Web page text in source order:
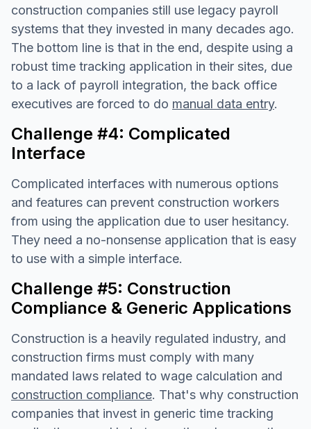
construction companies still use legacy payroll
systems that they invested in many decades ago.
The bottom line is that in the end, despite using a
robust time tracking application in their sites, due
to a lack of payroll integration, the back office
executives are forced to do manual data entry.
Challenge #4: Complicated
Interface
Complicated interfaces with numerous options
and features can prevent construction workers
from using the application due to user hesitancy.
They need a no-nonsense application that is easy
to use with a simple interface.
Challenge #5: Construction
Compliance & Generic Applications
Construction is a heavily regulated industry, and
construction firms must comply with many
mandated laws related to wage calculation and
construction compliance. That's why construction
companies that invest in generic time tracking